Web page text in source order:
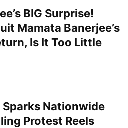
BIG Surprise!
Mamata Banerjee’s
Is It Too Little
Sparks Nationwide
Protest Reels